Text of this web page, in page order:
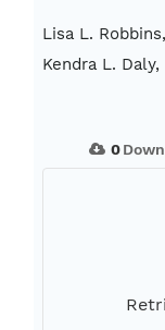
Lisa L.
Kendra L.
0